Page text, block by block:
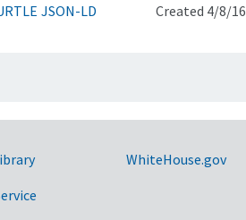
JSON-LD Created 4/8/
WhiteHouse.gov